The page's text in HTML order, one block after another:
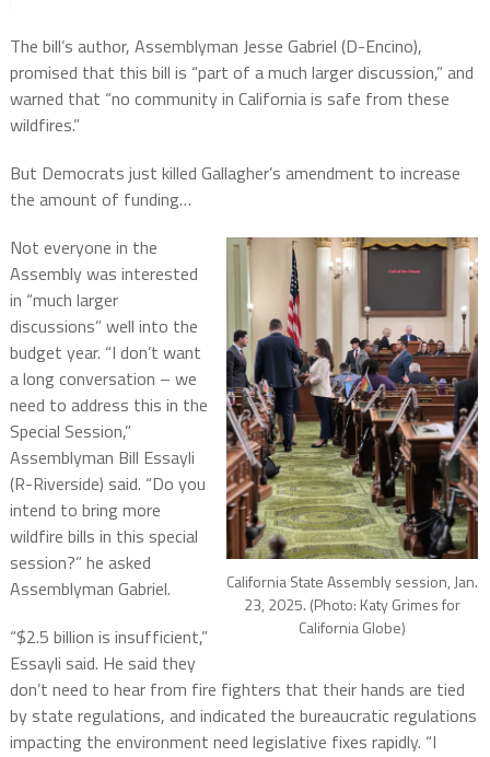
The bill’s author, Assemblyman Jesse Gabriel (D-Encino),
promised that this bill is “part of a much larger discussion,” and
warned that “no community in California is safe from these
wildfires.”
But Democrats just killed Gallagher’s amendment to increase
the amount of funding…
California State Assembly session, Jan.
23, 2025. (Photo: Katy Grimes for
California Globe)
Not everyone in the
Assembly was interested
in “much larger
discussions” well into the
budget year. “I don’t want
a long conversation – we
need to address this in the
Special Session,”
Assemblyman Bill Essayli
(R-Riverside) said. “Do you
intend to bring more
wildfire bills in this special
session?” he asked
Assemblyman Gabriel.
“$2.5 billion is insufficient,”
Essayli said. He said they
don’t need to hear from fire fighters that their hands are tied
by state regulations, and indicated the bureaucratic regulations
impacting the environment need legislative fixes rapidly. “I